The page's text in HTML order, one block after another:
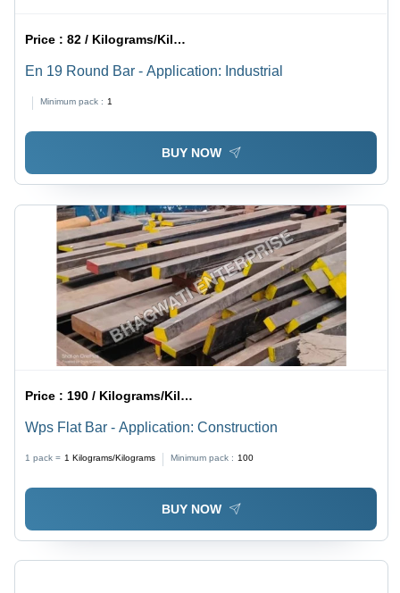
Price :82 / Kilograms/Kilograms
En 19 Round Bar - Application: Industrial
Minimum pack : 1
BUY NOW
Price : 190 / Kilograms/Kilograms
Wps Flat Bar - Application: Construction
1 pack = 1 Kilograms/Kilograms Minimum pack : 100
BUY NOW